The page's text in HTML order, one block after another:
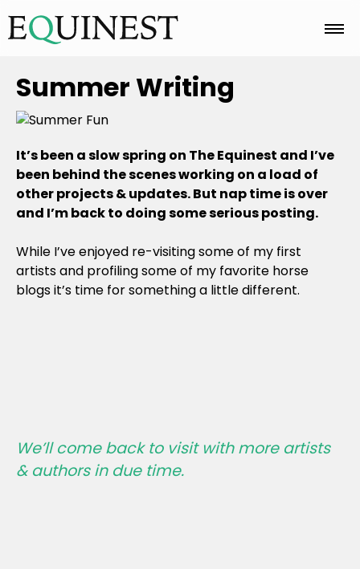
Home
Basics
Breeds
Care
Summer Writing
It’s been a slow spring on The Equinest and I’ve
been behind the scenes working on a load of
other projects & updates. But nap time is over
and I’m back to doing some serious posting.
While I’ve enjoyed re-visiting some of my first
artists and profiling some of my favorite horse
blogs it’s time for something a little different.
We’ll come back to visit with more artists
& authors in due time.